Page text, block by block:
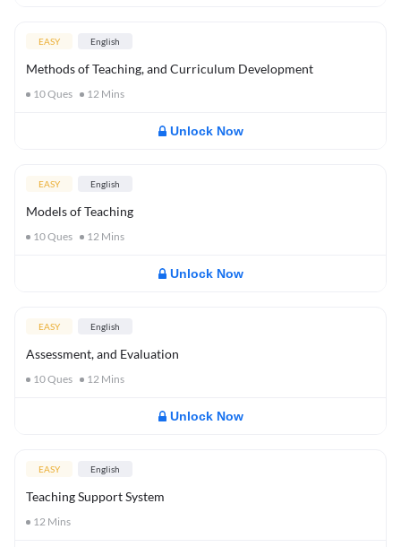
EASY English
Methods of Teaching, and Curriculum Development
10Ques 12 Mins
Unlock Now
EASY English
Models of Teaching
10Ques 12 Mins
Unlock Now
EASY English
Assessment, and Evaluation
10Ques 12 Mins
Unlock Now
EASY English
Teaching Support System
12 Mins